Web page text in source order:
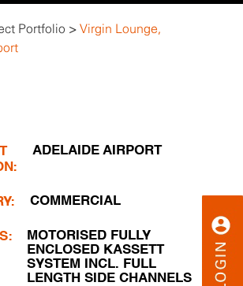
Portfolio > Virgin Lounge,
ADELAIDE AIRPORT
COMMERCIAL
MOTORISED FULLY
ENCLOSED KASSETT
SYSTEM INCL. FULL
LENGTH SIDE CHANNELS